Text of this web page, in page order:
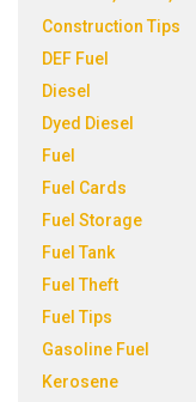
Construction Tips
DEF Fuel
Diesel
Dyed Diesel
Fuel
Fuel Cards
Fuel Storage
Fuel Tank
Fuel Theft
Fuel Tips
Gasoline Fuel
Kerosene